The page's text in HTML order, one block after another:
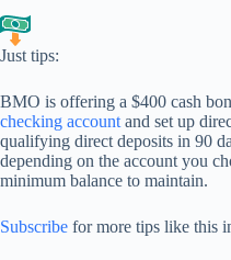
Just tips:
BMO is offering a $400 cash
checking account and set up
qualifying direct deposits in 90
depending on the account you
minimum balance to maintain.
Subscribe for more tips like this